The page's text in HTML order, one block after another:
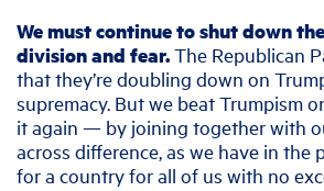
We must continue to shut down
division and fear.The Republican
that they’re doubling down on
supremacy. But we beat Trumpism
it again — by joining together with
across difference, as we have in the
for a country for all of us with no